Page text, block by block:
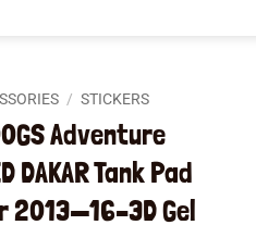
/ STICKERS
Adventure
DAKAR Tank Pad
Gel